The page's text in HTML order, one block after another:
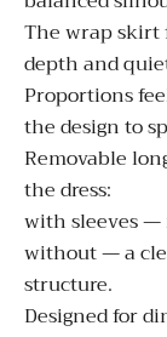
The wrap skirt
depth and
Proportions
the design to
Removable
the dress:
with sleeves —
without — a
structure.
Designed for